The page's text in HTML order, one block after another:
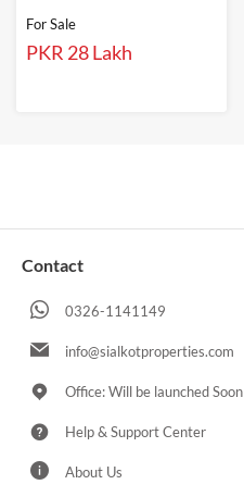
For Sale
PKR 28 Lakh
Contact
0326-1141149
info@sialkotproperties.com
Office: Will be launched Soon
Help & Support Center
About Us